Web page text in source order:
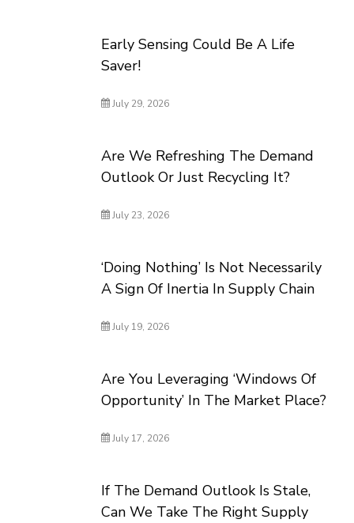
Early Sensing Could Be A Life
Saver!
July 29, 2026
Are We Refreshing The Demand
Outlook Or Just Recycling It?
July 23, 2026
‘Doing Nothing’ Is Not Necessarily
A Sign Of Inertia In Supply Chain
July 19, 2026
Are You Leveraging ‘Windows Of
Opportunity’ In The Market Place?
July 17, 2026
If The Demand Outlook Is Stale,
Can We Take The Right Supply